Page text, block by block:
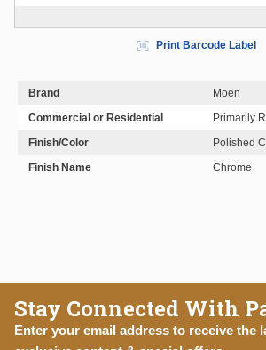
Print Barcode Label
Brand
Moen
Commercial or Residential
Primarily
Finish/Color
Polished
Finish Name
Chrome
Stay Connected With
Enter your email address to receive the